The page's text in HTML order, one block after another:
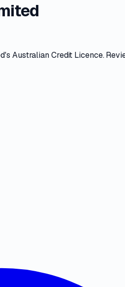
's Australian Credit Licence.